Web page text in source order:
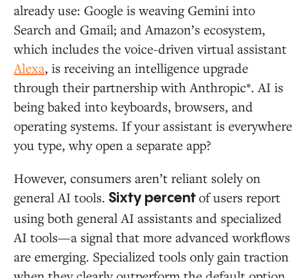
already use: Google is weaving Gemini into
Search and Gmail; and Amazon’s ecosystem,
which includes the voice-driven virtual assistant
Alexa, is receiving an intelligence upgrade
through their partnership with Anthropic*. AI is
being baked into keyboards, browsers, and
operating systems. If your assistant is everywhere
you type, why open a separate app?
However, consumers aren’t reliant solely on
general AI tools. Sixty percentof users report
using both general AI assistants and specialized
AI tools—a signal that more advanced workflows
are emerging. Specialized tools only gain traction